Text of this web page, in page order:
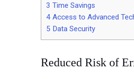
3 Time Savings
4 Access to Advanced
5 Data Security
Reduced Risk of